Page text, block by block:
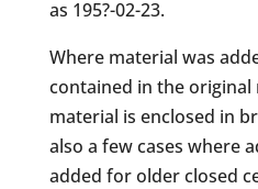
as 195?-02-23.
Where material was
contained in the
material is enclosed in
also a few cases where
added for older closed